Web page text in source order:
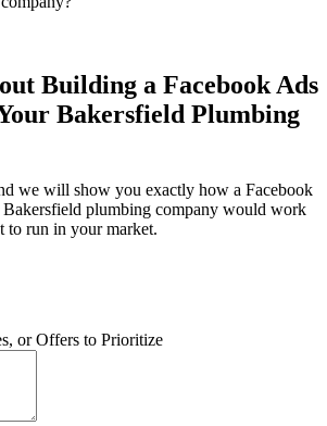
Building a Facebook Ads
Bakersfield Plumbing
we will show you exactly how a Facebook
plumbing company would work
to run in your market.
or Offers to Prioritize